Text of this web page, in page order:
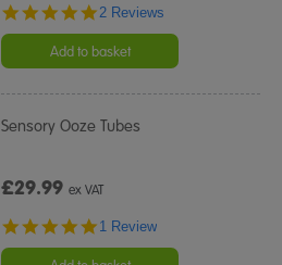
5.0
rating
2 Reviews
Add to basket
Sensory Ooze Tubes
£29.99ex VAT
5.0
rating
1 Review